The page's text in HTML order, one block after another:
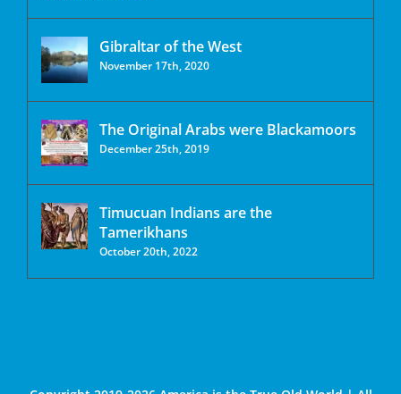
Gibraltar of the West
November 17th, 2020
The Original Arabs were Blackamoors
December 25th, 2019
Timucuan Indians are the
Tamerikhans
October 20th, 2022